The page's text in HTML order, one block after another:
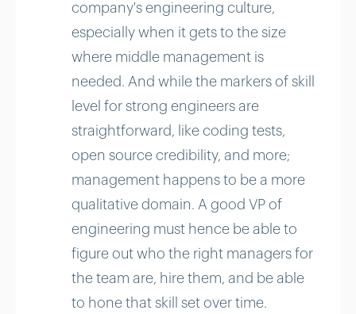
company's engineering culture,
especially when it gets to the size
where middle management is
needed. And while the markers of skill
level for strong engineers are
straightforward, like coding tests,
open source credibility, and more;
management happens to be a more
qualitative domain. A good VP of
engineering must hence be able to
figure out who the right managers for
the team are, hire them, and be able
to hone that skill set over time.